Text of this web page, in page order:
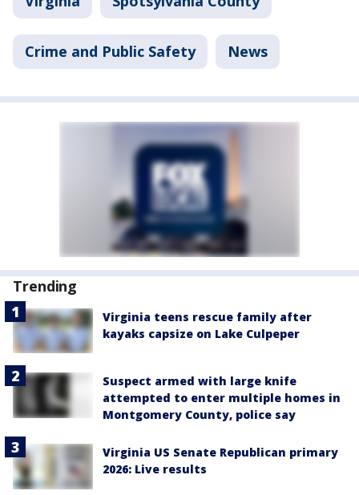
Crime and Public Safety News
Trending
Virginia teens rescue family after
kayaks capsize on Lake Culpeper
Suspect armed with large knife
attempted to enter multiple homes in
Montgomery County, police say
Virginia US Senate Republican primary
2026: Live results